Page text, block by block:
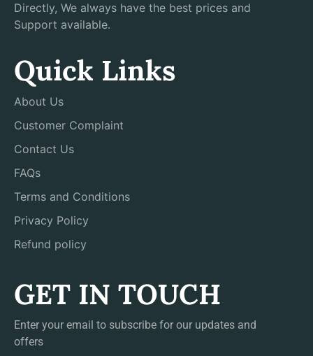
Directly, We always have the best prices and
Support available.
Quick Links
About Us
Customer Complaint
Contact Us
FAQs
Terms and Conditions
Privacy Policy
Refund policy
GET IN TOUCH
Enter your email to subscribe for our updates and
offers